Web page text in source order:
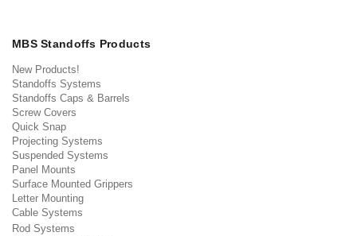
MBS Standoffs Products
New Products!
Standoffs Systems
Standoffs Caps & Barrels
Screw Covers
Quick Snap
Projecting Systems
Suspended Systems
Panel Mounts
Surface Mounted Grippers
Letter Mounting
Cable Systems
Rod Systems